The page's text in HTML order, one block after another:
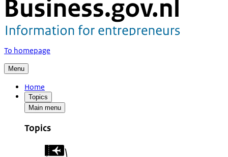
To homepage
Menu
Home
Topics
Main menu
Topics